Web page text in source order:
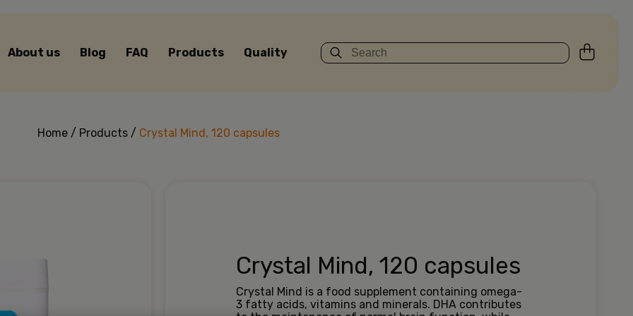
About us Blog FAQ Products Quality
Home/ Products/ Crystal Mind, 120 capsules
Crystal Mind, 120 capsules
Crystal Mind is a food supplement containing omega-
3 fatty acids, vitamins and minerals. DHA contributes